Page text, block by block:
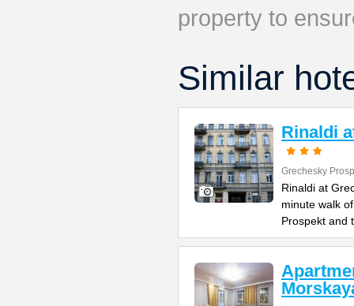
property to
Similar
Rinaldi
Grechesky
Rinaldi at
minute walk
Prospekt and